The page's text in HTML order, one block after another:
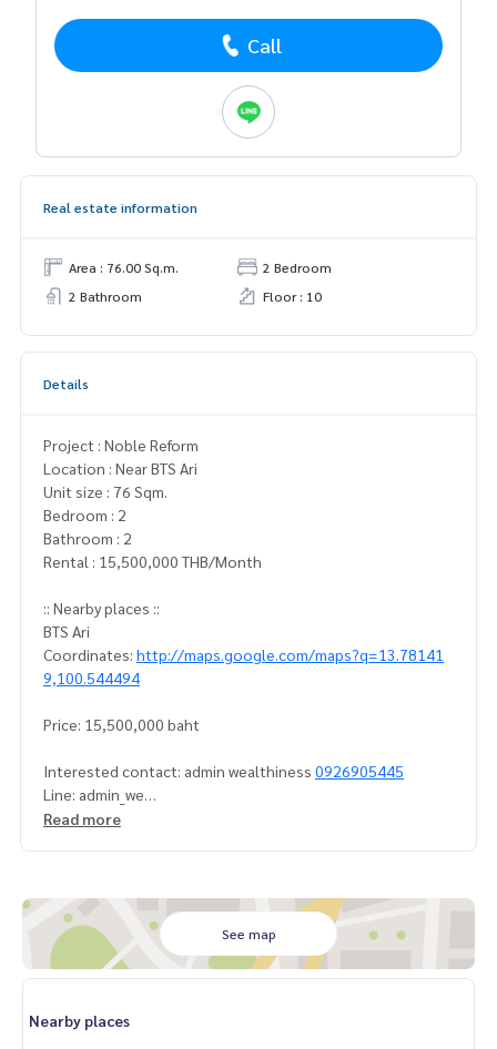
Call
Real estate information
Area : 76.00 Sq.m.
2 Bedroom
2 Bathroom
Floor : 10
Details
Project : Noble Reform
Location : Near BTS Ari
Unit size : 76 Sqm.
Bedroom : 2
Bathroom : 2
Rental : 15,500,000 THB/Month
:: Nearby places ::
BTS Ari
Coordinates: http://maps.google.com/maps?q=13.78141
9,100.544494
Price: 15,500,000 baht
Interested contact: admin wealthiness 0926905445
Line: admin_we
Contact :
Whatsapp :
+66926905445
Facebook :
https://www.facebook.com/WealthinessEstate
Email :
admin@wealthinessestate.com
Read more
See map
Nearby places